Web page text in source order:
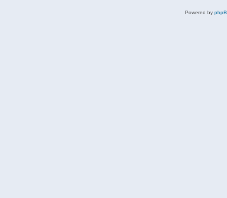
Powered by